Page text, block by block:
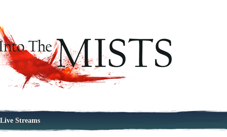
Live Streams